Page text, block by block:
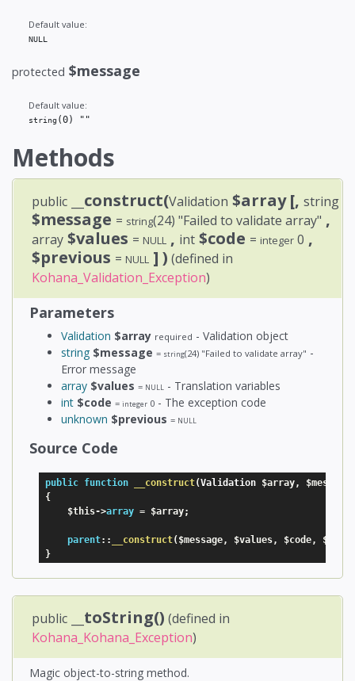
Default value:
NULL
protected $message
Default value:
string (0) ""
Methods
public __construct(Validation $array[,string
$message = string(24) "Failed to validate array" ,
array $values = NULL , int $code = integer 0 ,
$previous = NULL ] ) (defined in
Kohana_Validation_Exception)
Parameters
Validation $array required - Validation object
string $message = string(24) "Failed to validate array" -
Error message
array $values = NULL - Translation variables
int $code = integer 0 - The exception code
unknown $previous = NULL
Source Code
public function __construct(Validation $array,
$message
{
$this->array = $array;
parent: : __construct( $message, $values, $code,
}
public __toString() (defined in
Kohana_Kohana_Exception)
Magic object-to-string method.